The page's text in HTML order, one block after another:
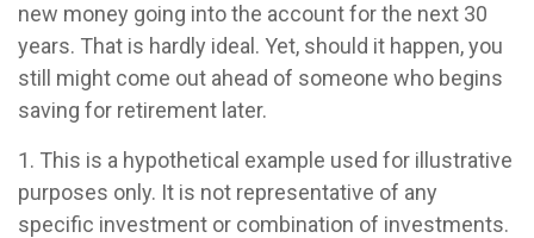
new money going into the account for the next 30
years. That is hardly ideal. Yet, should it happen, you
still might come out ahead of someone who begins
saving for retirement later.
1. This is a hypothetical example used for illustrative
purposes only. It is not representative of any
specific investment or combination of investments.